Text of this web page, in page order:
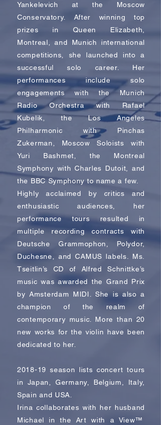
Yankelevich at the Moscow
Conservatory. After winning top
prizes in Queen Elizabeth,
Montreal, and Munich international
competitions, she launched into a
successful solo career. Her
performances include solo
engagements with the Munich
Radio Orchestra with Rafael
Kubelik, the Los Angeles
Philharmonic with Pinchas
Zukerman, Moscow Soloists with
Yuri Bashmet, the Montreal
Symphony with Charles Dutoit, and
the BBC Symphony to name a few.
Highly acclaimed by critics and
enthusiastic audiences, her
performance tours resulted in
multiple recording contracts with
Deutsche Grammophon, Polydor,
Duchesne, and CAMUS labels. Ms.
Tseitlin’s CD of Alfred Schnittke’s
music was awarded the Grand Prix
by Amsterdam MIDI. She is also a
champion of the realm of
contemporary music. More than 20
new works for the violin have been
dedicated to her.
2018-19 season lists concert tours
in Japan, Germany, Belgium, Italy,
Spain and USA.
Irina collaborates with her husband
Michael in the Art with a View™